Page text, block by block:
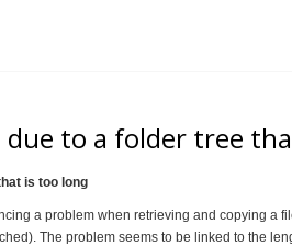
due to a folder tree
is too long
a problem when retrieving and copying a
The problem seems to be linked to the